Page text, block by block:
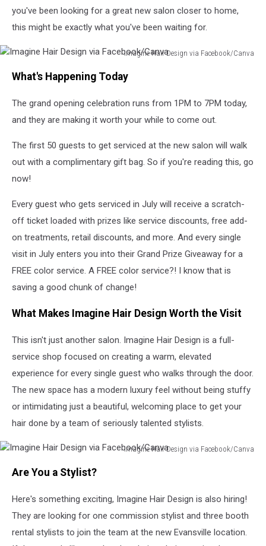
you've been looking for a great new salon closer to home,
this might be exactly what you've been waiting for.
Imagine Hair Design via Facebook/Canva
Hair
Facebook/Canva
What's Happening Today
The grand opening celebration runs from 1PM to 7PM today,
and they are making it worth your while to come out.
The first 50 guests to get serviced at the new salon will walk
out with a complimentary gift bag. So if you're reading this, go
now!
Every guest who gets serviced in July will receive a scratch-
off ticket loaded with prizes like service discounts, free add-
on treatments, retail discounts, and more. And every single
visit in July enters you into their Grand Prize Giveaway for a
FREE color service. A FREE color service?! I know that is
saving a good chunk of change!
What Makes Imagine Hair Design Worth the Visit
This isn't just another salon. Imagine Hair Design is a full-
service shop focused on creating a warm, elevated
experience for every single guest who walks through the door.
The new space has a modern luxury feel without being stuffy
or intimidating just a beautiful, welcoming place to get your
hair done by a team of seriously talented stylists.
Imagine Hair Design via Facebook/Canva
Hair
Facebook/Canva
Are You a Stylist?
Here's something exciting, Imagine Hair Design is also hiring!
They are looking for one commission stylist and three booth
rental stylists to join the team at the new Evansville location.